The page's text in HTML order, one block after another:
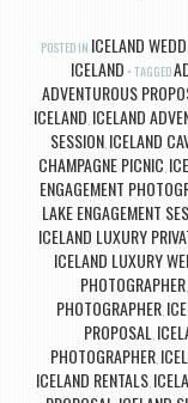
POSTED IN ICELAND
ICELAND TAGGED
ADVENTUROUS
ICELAND, ICELAND
SESSION, ICELAND
CHAMPAGNE PICNIC,
ENGAGEMENT
LAKE ENGAGEMENT
ICELAND LUXURY
ICELAND LUXURY
PHOTOGRAPHER,
PHOTOGRAPHER,
PROPOSAL,
PHOTOGRAPHER,
ICELAND RENTALS,